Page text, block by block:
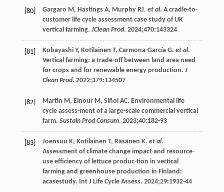
[80] Gargaro M, Hastings A, Murphy RJ. et al. A cradle-to-
customer life cycle assessment case study of UK
vertical farming. JClean Prod. 2024;470:143324
[81] Kobayashi Y, Kotilainen T, Carmona-García G. et al.
Vertical farming: a trade-off between land area need
for crops and for renewable energy production. J
Clean Prod. 2022;379:134507
[82] Martin M, Elnour M, Siñol AC. Environmental life
cycle assess-ment of a large-scale commercial vertical
farm. Sustain Prod Consum. 2023;40:182-93
[83] Joensuu K, Kotilainen T, Räsänen K. et al.
Assessment of climate change impact and resource-
use efficiency of lettuce produc-tion in vertical
farming and greenhouse production in Finland:
acasestudy. Int J Life Cycle Assess. 2024;29:1932-44